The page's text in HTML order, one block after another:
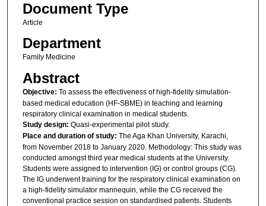
Document Type
Article
Department
Family Medicine
Abstract
Objective: To assess the effectiveness of high-fidelity simulation-
based medical education (HF-SBME) in teaching and learning
respiratory clinical examination in medical students.
Study design: Quasi-experimental pilot study.
Place and duration of study: The Aga Khan University, Karachi,
from November 2018 to January 2020. Methodology: This study was
conducted amongst third year medical students at the University.
Students were assigned to intervention (IG) or control groups (CG).
The IG underwent training for the respiratory clinical examination on
a high-fidelity simulator mannequin, while the CG received the
conventional practice session on standardised patients. Students